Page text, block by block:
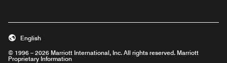
© 1996 – 2026 Marriott International, Inc. All rights reserved. Marriott
Proprietary Information
English